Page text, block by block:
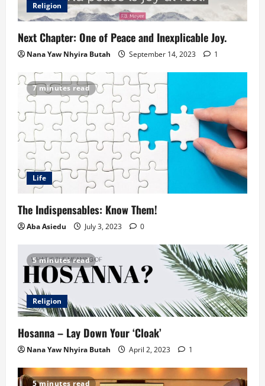
Religion
Next Chapter: One of Peace and Inexplicable Joy.
Nana Yaw Nhyira Butah September 14, 2023 1
7 minutes read
Life
The Indispensables: Know Them!
Aba Asiedu July 3, 2023 0
5 minutes read
Religion
Hosanna – Lay Down Your ‘Cloak’
Nana Yaw Nhyira Butah April 2, 2023 1
5 minutes read